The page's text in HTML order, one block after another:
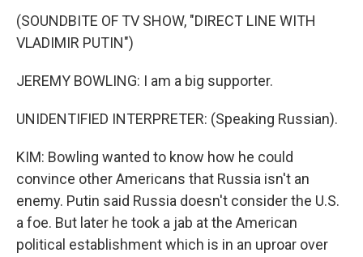
(SOUNDBITE OF TV SHOW, "DIRECT LINE WITH
VLADIMIR PUTIN")
JEREMY BOWLING: I am a big supporter.
UNIDENTIFIED INTERPRETER: (Speaking Russian).
KIM: Bowling wanted to know how he could
convince other Americans that Russia isn't an
enemy. Putin said Russia doesn't consider the U.S.
a foe. But later he took a jab at the American
political establishment which is in an uproar over